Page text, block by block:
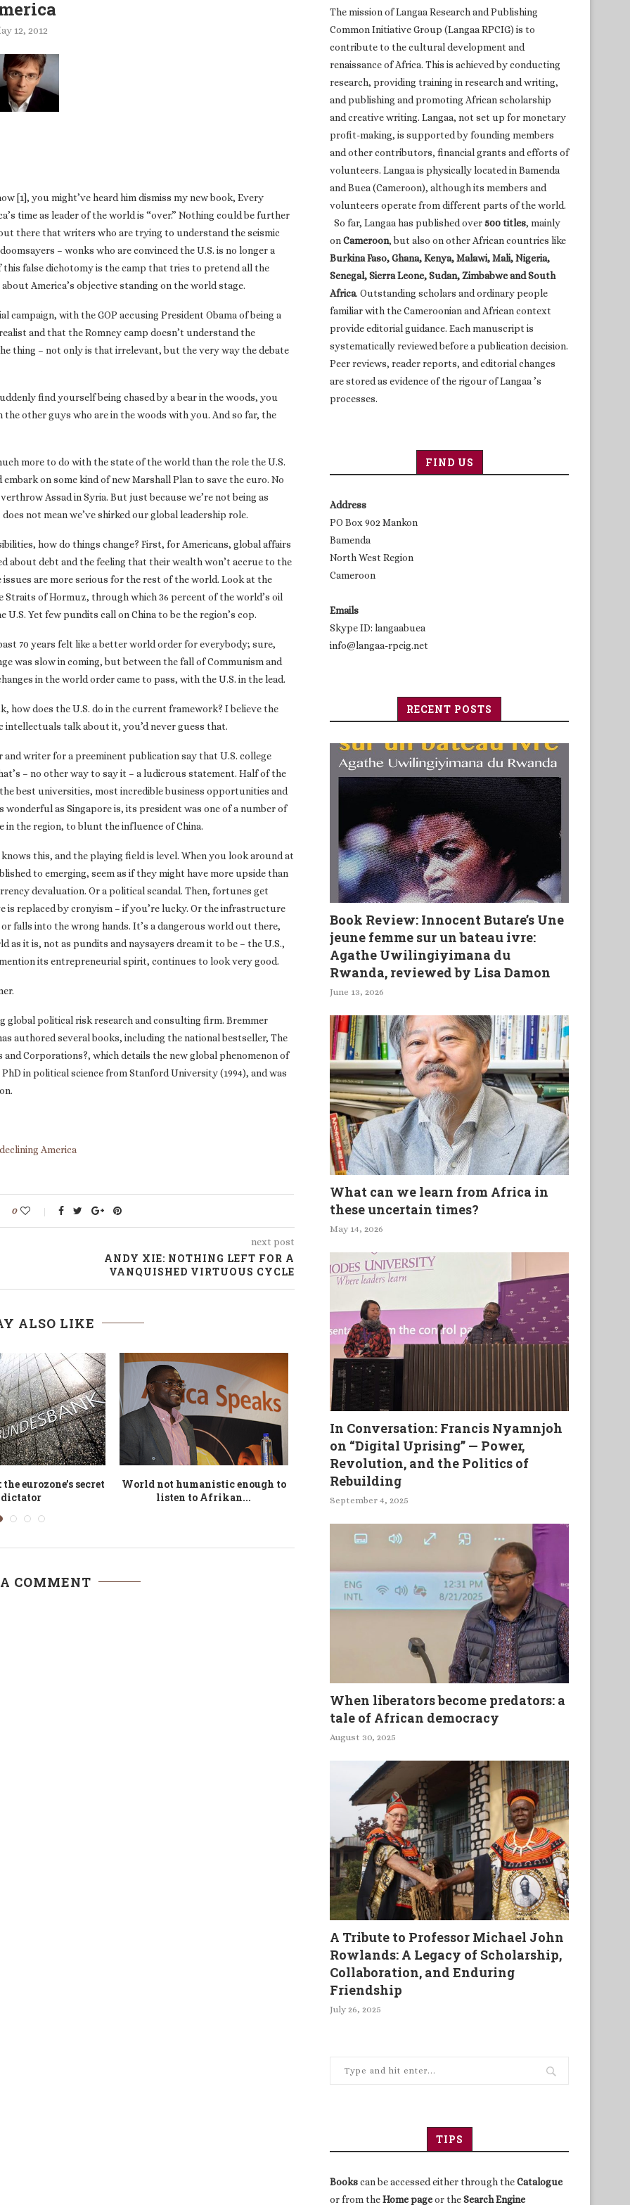
12, 2012
[1], you might’ve heard him dismiss my new book, Every
time as leader of the world is “over.” Nothing could be further
there that writers who are trying to understand the seismic
– wonks who are convinced the U.S. is no longer a
false dichotomy is the camp that tries to pretend all the
America’s objective standing on the world stage.
with the GOP accusing President Obama of being a
and that the Romney camp doesn’t understand the
thing – not only is that irrelevant, but the very way the debate
find yourself being chased by a bear in the woods, you
other guys who are in the woods with you. And so far, the
more to do with the state of the world than the role the U.S.
on some kind of new Marshall Plan to save the euro. No
Assad in Syria. But just because we’re not being as
not mean we’ve shirked our global leadership role.
how do things change? First, for Americans, global affairs
about debt and the feeling that their wealth won’t accrue to the
are more serious for the rest of the world. Look at the
of Hormuz, through which 36 percent of the world’s oil
Yet few pundits call on China to be the region’s cop.
70 years felt like a better world order for everybody; sure,
was slow in coming, but between the fall of Communism and
in the world order came to pass, with the U.S. in the lead.
how does the U.S. do in the current framework? I believe the
talk about it, you’d never guess that.
writer for a preeminent publication say that U.S. college
– no other way to say it – a ludicrous statement. Half of the
best universities, most incredible business opportunities and
as Singapore is, its president was one of a number of
in the region, to blunt the influence of China.
this, and the playing field is level. When you look around at
to emerging, seem as if they might have more upside than
devaluation. Or a political scandal. Then, fortunes get
is replaced by cronyism – if you’re lucky. Or the infrastructure
falls into the wrong hands. It’s a dangerous world out there,
it is, not as pundits and naysayers dream it to be – the U.S.,
its entrepreneurial spirit, continues to look very good.
global political risk research and consulting firm. Bremmer
authored several books, including the national bestseller, The
and Corporations?, which details the new global phenomenon of
in political science from Stanford University (1994), and was
America
0
next post
ANDY XIE: NOTHING LEFT FOR A
VANQUISHED VIRTUOUS CYCLE
ALSO LIKE
and Philip
at Ways With...
America the Anxious: Why
We’re Freaking Out
Army misrule is turning Egypt
into Pakistan
COMMENT
The mission of Langaa Research and Publishing
Common Initiative Group (Langaa RPCIG) is to
contribute to the cultural development and
renaissance of Africa. This is achieved by conducting
research, providing training in research and writing,
and publishing and promoting African scholarship
and creative writing. Langaa, not set up for monetary
profit-making, is supported by founding members
and other contributors, financial grants and efforts of
volunteers. Langaa is physically located in Bamenda
and Buea (Cameroon), although its members and
volunteers operate from different parts of the world.
So far, Langaa has published over500 titles, mainly
onCameroon, but also on other African countries like
Burkina Faso, Ghana, Kenya, Malawi, Mali, Nigeria,
Senegal, Sierra Leone, Sudan, Zimbabwe and South
Africa. Outstanding scholars and ordinary people
familiar with the Cameroonian and African context
provide editorial guidance. Each manuscript is
systematically reviewed before a publication decision.
Peer reviews, reader reports, and editorial changes
are stored as evidence of the rigour of Langaa ’s
processes.
FIND US
Address
PO Box 902 Mankon
Bamenda
North West Region
Cameroon
Emails
Skype ID: langaabuea
info@langaa-rpcig.net
RECENT POSTS
Book Review: Innocent Butare’s Une
jeune femme sur un bateau ivre:
Agathe Uwilingiyimana du
Rwanda, reviewed by Lisa Damon
June 13, 2026
What can we learn from Africa in
these uncertain times?
May 14, 2026
In Conversation: Francis Nyamnjoh
on “Digital Uprising” — Power,
Revolution, and the Politics of
Rebuilding
September 4, 2025
When liberators become predators: a
tale of African democracy
August 30, 2025
A Tribute to Professor Michael John
Rowlands: A Legacy of Scholarship,
Collaboration, and Enduring
Friendship
July 26, 2025
TIPS
Bookscan be accessed either through theCatalogue
or from theHome pageor theSearch Engine